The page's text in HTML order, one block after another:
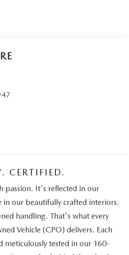
CERTIFIED.
passion. It's reflected in our
in our beautifully crafted interiors.
handling. That's what every
Vehicle (CPO) delivers. Each
meticulously tested in our 160-